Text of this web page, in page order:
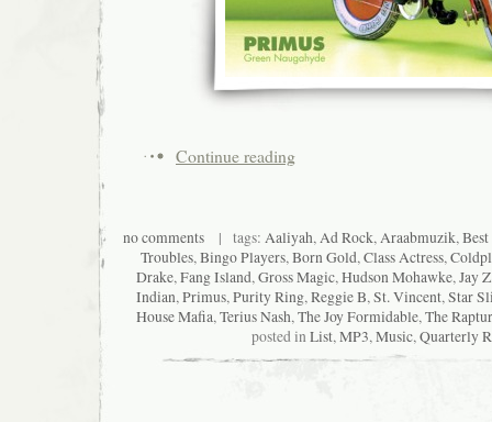
Continue reading
no comments| tags: Aaliyah, Ad Rock, Araabmuzik, Best
Troubles, Bingo Players, Born Gold, Class Actress,
Drake, Fang Island, Gross Magic, Hudson Mohawke, Jay Z
Indian, Primus, Purity Ring, Reggie B, St. Vincent, Star
House Mafia, Terius Nash, The Joy Formidable, The
posted in List, MP3, Music, Quarterly